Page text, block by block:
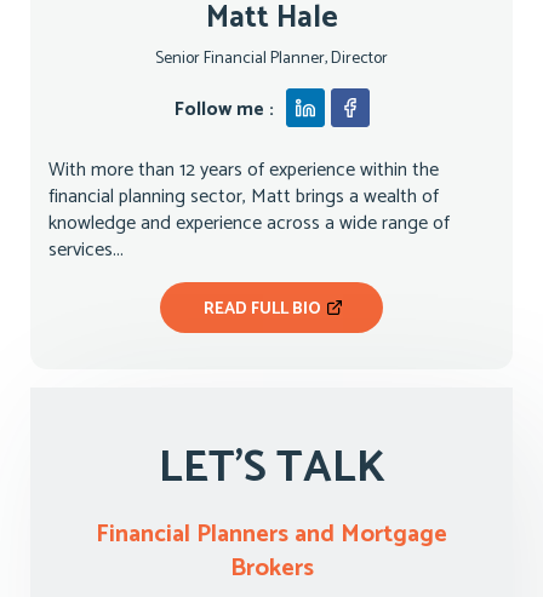
Matt Hale
Senior Financial Planner, Director
Follow me :
With more than 12 years of experience within the
financial planning sector, Matt brings a wealth of
knowledge and experience across a wide range of
services...
READ FULL BIO
LET'S TALK
Financial Planners and Mortgage
Brokers